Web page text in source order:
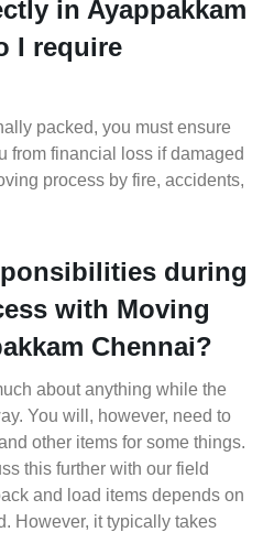
in Ayappakkam
I require
packed, you must ensure
from financial loss if damaged
process by fire, accidents,
during
with Moving
Chennai?
about anything while the
You will, however, need to
other items for some things.
this further with our field
and load items depends on
However, it typically takes